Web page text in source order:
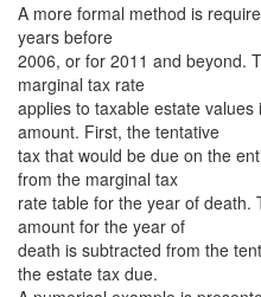
A more formal method is
years before
2006, or for 2011 and beyond.
marginal tax rate
applies to taxable estate
amount. First, the tentative
tax that would be due on the
from the marginal tax
rate table for the year of death.
amount for the year of
death is subtracted from the
the estate tax due.